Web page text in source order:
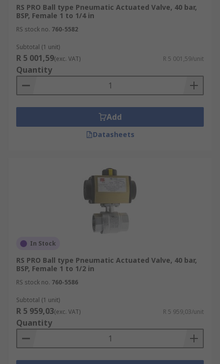
RS PRO Ball type Pneumatic Actuated Valve, 40 bar,
BSP, Female 1 to 1/4 in
RS stock no. 760-5582
Subtotal (1 unit)
R 5 001,59(exc. VAT) R 5 001,59/unit
Quantity
Add
Datasheets
In Stock
RS PRO Ball type Pneumatic Actuated Valve, 40 bar,
BSP, Female 1 to 1/2 in
RS stock no. 760-5586
Subtotal (1 unit)
R 5 959,03(exc. VAT) R 5 959,03/unit
Quantity